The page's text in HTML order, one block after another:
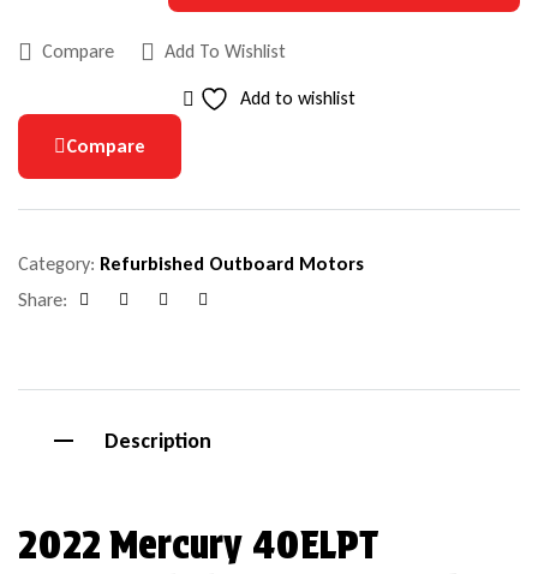
Compare Add To Wishlist
Add to wishlist
Compare
Category: Refurbished Outboard Motors
Share:
Description
2022 Mercury 40ELPT